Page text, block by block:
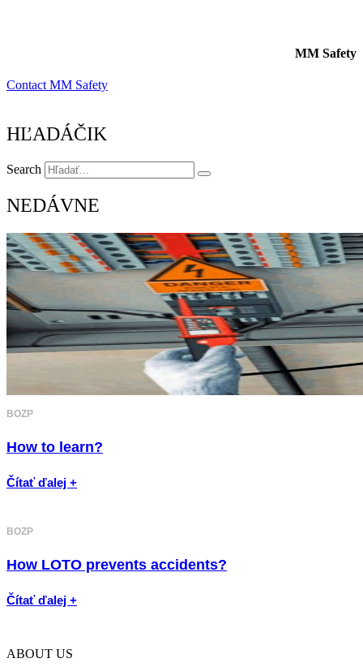
MM Safety
Contact MM Safety
HĽADÁČIK
Search
NEDÁVNE
BOZP
How to learn?
Čítať ďalej +
BOZP
How LOTO prevents accidents?
Čítať ďalej +
ABOUT US